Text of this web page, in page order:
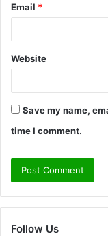
Email *
Website
Save my name,
time I comment.
Follow Us